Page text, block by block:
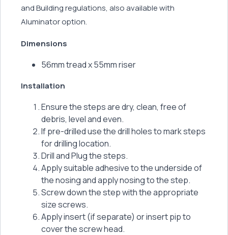
and Building regulations, also available with
Aluminator option.
Dimensions
56mm tread x 55mm riser
Installation
Ensure the steps are dry, clean, free of
debris, level and even.
If pre-drilled use the drill holes to mark steps
for drilling location.
Drill and Plug the steps.
Apply suitable adhesive to the underside of
the nosing and apply nosing to the step.
Screw down the step with the appropriate
size screws.
Apply insert (if separate) or insert pip to
cover the screw head.